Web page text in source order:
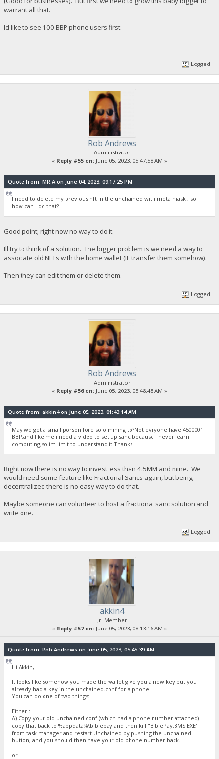
warrant all that.
Id like to see 100 BBP phone users first.
Logged
Rob Andrews
Administrator
« Reply #55 on: June 05, 2023, 05:47:58 AM »
Quote from: MR.A on June 04, 2023, 09:17:25 PM
I need to delete my previous nft in the unchained with meta mask , so
how can I do that?
Good point; right now no way to do it.
Ill try to think of a solution. The bigger problem is we need a way to
associate old NFTs with the home wallet (IE transfer them somehow).
Then they can edit them or delete them.
Logged
Rob Andrews
Administrator
« Reply #56 on: June 05, 2023, 05:48:48 AM »
Quote from: akkin4 on June 05, 2023, 01:43:14 AM
May we get a small porson fore solo mining to?Not evryone have 4500001
BBP,and like me i need a video to set up sanc,because i never learn
computing,so im limit to understand it.Thanks.
Right now there is no way to invest less than 4.5MM and mine. We
would need some feature like Fractional Sancs again, but being
decentralized there is no easy way to do that.
Maybe someone can volunteer to host a fractional sanc solution and
write one.
Logged
akkin4
Jr. Member
« Reply #57 on: June 05, 2023, 08:13:16 AM »
Quote from: Rob Andrews on June 05, 2023, 05:45:39 AM
Hi Akkin,
It looks like somehow you made the wallet give you a new key but you
already had a key in the unchained.conf for a phone.
You can do one of two things:
Either :
A) Copy your old unchained.conf (which had a phone number attached)
copy that back to %appdata%\biblepay and then kill "BiblePay.BMS.EXE"
from task manager and restart Unchained by pushing the unchained
button, and you should then have your old phone number back.
or